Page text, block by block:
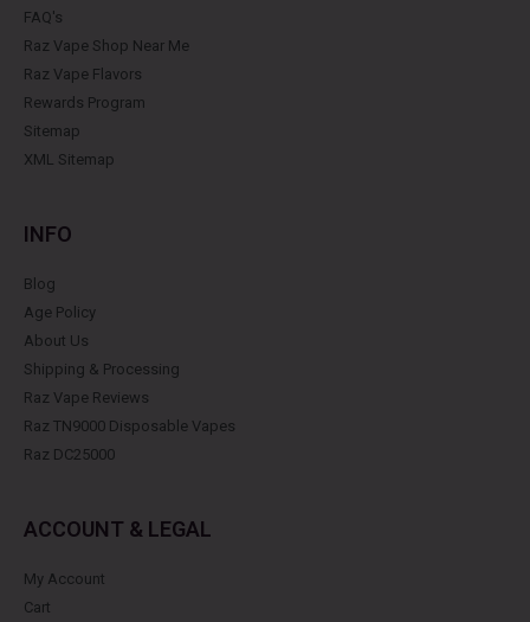
FAQ's
Raz Vape Shop Near Me
Raz Vape Flavors
Rewards Program
Sitemap
XML Sitemap
INFO
Blog
Age Policy
About Us
Shipping & Processing
Raz Vape Reviews
Raz TN9000 Disposable Vapes
Raz DC25000
ACCOUNT & LEGAL
My Account
Cart